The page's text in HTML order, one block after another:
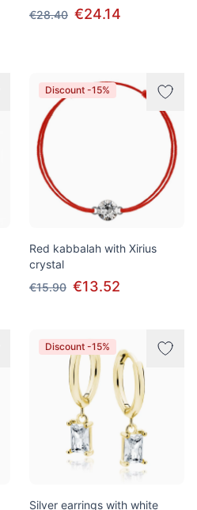
€28.40 €24.14
Discount -15%
Red kabbalah with Xirius
crystal
€15.90 €13.52
Discount -15%
Silver earrings with white